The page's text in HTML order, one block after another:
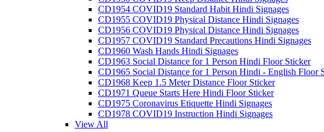
CD1954 COVID19 Standard Habit Hindi Signages
CD1955 COVID19 Physical Distance Hindi Signages
CD1956 COVID19 Physical Distance Hindi Signages
CD1957 COVID19 Standard Precautions Hindi Signages
CD1960 Wash Hands Hindi Signages
CD1963 Social Distance for 1 Person Hindi Floor Sticker
CD1965 Social Distance for 1 Person Hindi - English Floor
CD1968 Keep 1.5 Meter Distance Floor Sticker
CD1971 Queue Starts Here Hindi Floor Sticker
CD1975 Coronavirus Etiquette Hindi Signages
CD1978 COVID19 Instruction Hindi Signages
View All